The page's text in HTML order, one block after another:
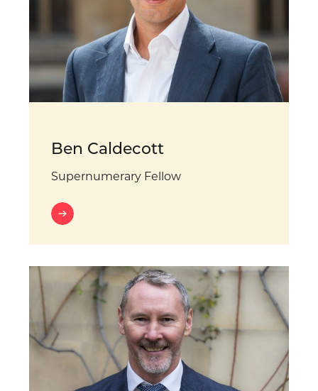
Ben Caldecott
Supernumerary Fellow